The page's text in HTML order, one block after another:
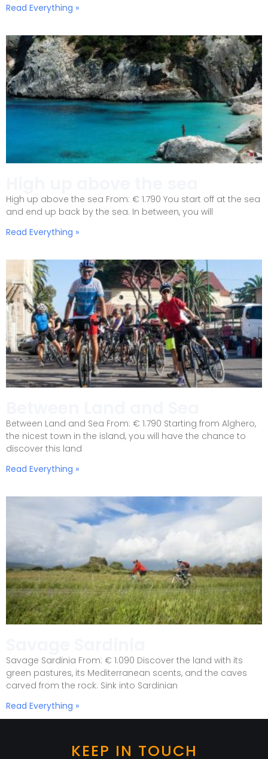
Read Everything »
High up above the sea From: € 1.790 You start off at the sea
and end up back by the sea. In between, you will
Read Everything »
Between Land and Sea From: € 1.790 Starting from Alghero,
the nicest town in the island, you will have the chance to
discover this land
Read Everything »
Savage Sardinia From: € 1.090 Discover the land with its
green pastures, its Mediterranean scents, and the caves
carved from the rock. Sink into Sardinian
Read Everything »
KEEP IN TOUCH